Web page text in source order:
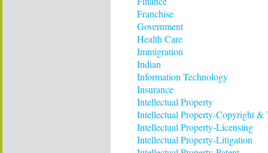
Franchise
Government
Health Care
Immigration
Indian
Information Technology
Insurance
Intellectual Property
Intellectual Property-Copyright &
Intellectual Property-Licensing
Intellectual Property-Litigation